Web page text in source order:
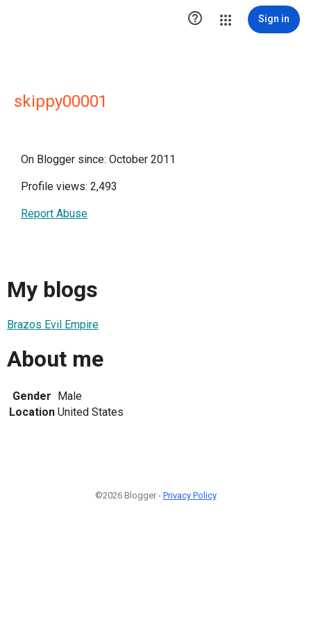
 Sign in
skippy00001
On Blogger since: October 2011
Profile views: 2,493
Report Abuse
My blogs
Brazos Evil Empire
About me
Gender Male
Location United States
©2026 Blogger - Privacy Policy